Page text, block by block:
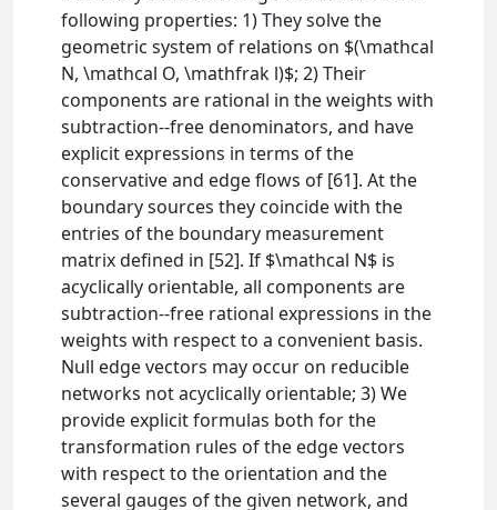
following properties: 1) They solve the
geometric system of relations on $(\mathcal
N, \mathcal O, \mathfrak l)$; 2) Their
components are rational in the weights with
subtraction--free denominators, and have
explicit expressions in terms of the
conservative and edge flows of [61]. At the
boundary sources they coincide with the
entries of the boundary measurement
matrix defined in [52]. If $\mathcal N$ is
acyclically orientable, all components are
subtraction--free rational expressions in the
weights with respect to a convenient basis.
Null edge vectors may occur on reducible
networks not acyclically orientable; 3) We
provide explicit formulas both for the
transformation rules of the edge vectors
with respect to the orientation and the
several gauges of the given network, and